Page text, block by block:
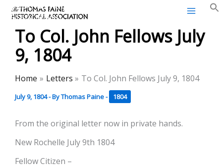
Skip
content
Thomas Paine Historical
Association
To Col. John Fellows July
9, 1804
Home Letters To Col. John Fellows July 9, 1804
July 9, 1804- ByThomas Paine- 1804
From the original letter now in private hands.
New Rochelle July 9th 1804
Fellow Citizen –